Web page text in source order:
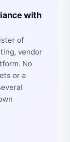
with
of
vendor
No
or a